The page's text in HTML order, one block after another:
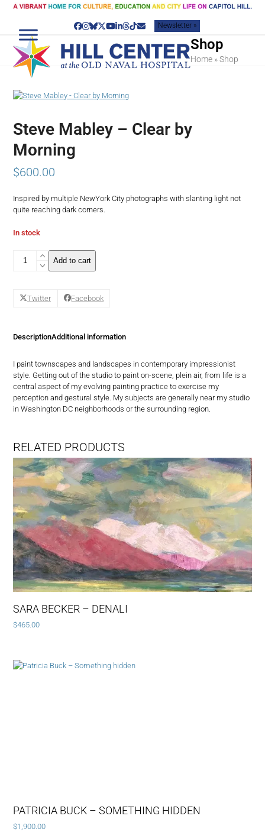
Skip
content
Facebook
Instagram
Bluesky
Twitter
YouTube
LinkedIn
Threads
TiktokEmailNewsletter »
Shop
Home »Shop
Steve Mabley – Clear by
Morning
$600.00
Inspired by multiple NewYork City photographs with slanting light not
quite reaching dark corners.
In stock
by
Add to cart
Twitter Facebook
DescriptionAdditional information
I paint townscapes and landscapes in contemporary impressionist
style. Getting out of the studio to paint on-scene, plein air, from life is a
central aspect of my evolving painting practice to exercise my
perception and gestural style. My subjects are generally near my studio
in Washington DC neighborhoods or the surrounding region.
RELATED PRODUCTS
SARA BECKER – DENALI
$465.00
PATRICIA BUCK – SOMETHING HIDDEN
$1,900.00